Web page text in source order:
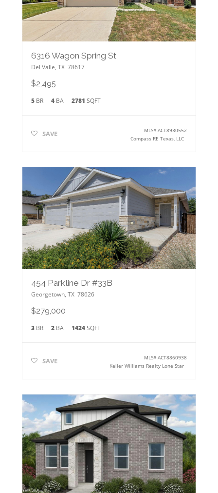
6316 Wagon Spring St
Del Valle, TX 78617
$2,495
5BR 4BA 2781 SQFT
SAVE MLS#ACT8930552
Compass RE Texas, LLC
454 Parkline Dr #33B
Georgetown, TX 78626
$279,000
3BR 2BA 1424SQFT
SAVE MLS#ACT8860938
Keller Williams Realty Lone Star